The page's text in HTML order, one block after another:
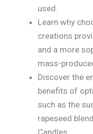
used.
Learn why
creations
and a more
mass-
Discover the
benefits of
such as the
rapeseed
Candles.